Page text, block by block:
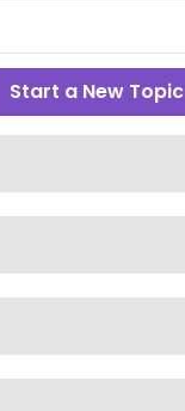
Start a New Topic